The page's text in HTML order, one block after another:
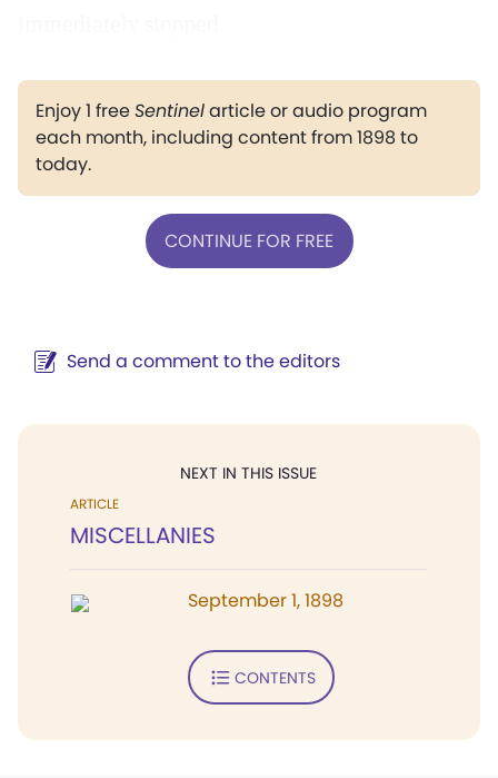
Enjoy 1 freeSentinelarticle or audio program
each month, including content from 1898 to
today.
CONTINUE FOR FREE
Send a comment to the editors
NEXT IN THIS ISSUE
ARTICLE
MISCELLANIES
September 1, 1898
CONTENTS